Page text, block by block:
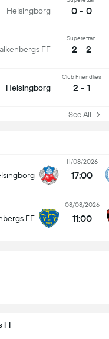
11/08/2026
17:00
FF
08/08/2026
11:00
Helsingborg 0 - 0
FF
Superettan
2 - 2
Helsingborg
Club Friendlies
2 - 1
See All
FF